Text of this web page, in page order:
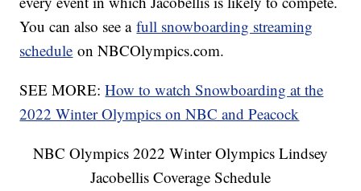
You can also see afull snowboarding streaming
schedule on NBCOlympics.com.
SEE MORE:How to watch Snowboarding at the
2022 Winter Olympics on NBC and Peacock
NBC Olympics 2022 Winter Olympics Lindsey
Jacobellis Coverage Schedule